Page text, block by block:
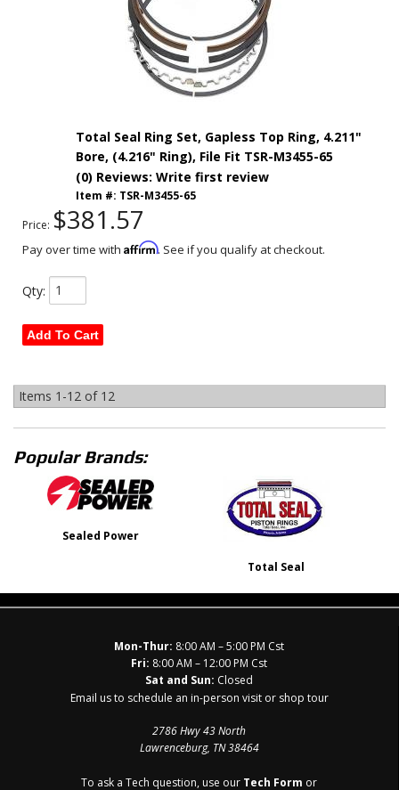
Total Seal Ring Set, Gapless Top Ring, 4.211"
Bore, (4.216" Ring), File Fit TSR-M3455-65
(0) Reviews: Write first review
Item #: TSR-M3455-65
Price: $381.57
Pay over time with Affirm. See if you qualify at checkout.
Qty:
Add To Cart
Items 1-12 of 12
Popular Brands:
Sealed Power
Total Seal
Mon-Thur: 8:00 AM – 5:00 PM Cst
Fri: 8:00 AM – 12:00 PM Cst
Sat and Sun: Closed
Email us to schedule an in-person visit or shop tour
2786 Hwy 43 North
Lawrenceburg, TN 38464
To ask a Tech question, use our Tech Form or